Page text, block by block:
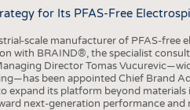
for Its PFAS-Free
scale manufacturer of PFAS-free
with BRAIND®, the specialist
Director Tomas
been appointed Chief Brand
expand its platform beyond
next-generation performance and